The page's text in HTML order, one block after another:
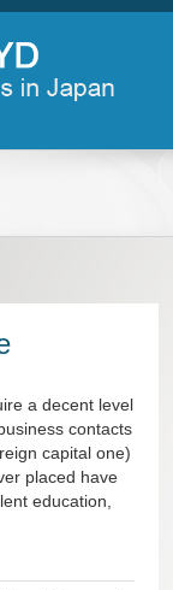
a decent level
contacts
capital one)
placed have
education,